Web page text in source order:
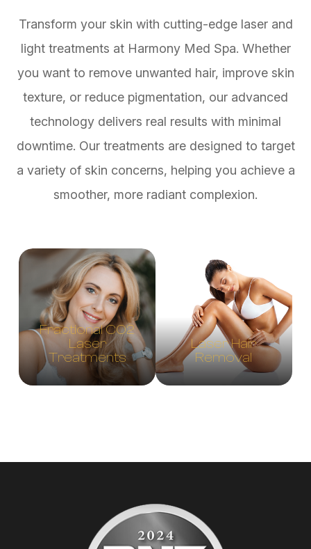
Transform your skin with cutting-edge laser and
light treatments at Harmony Med Spa. Whether
you want to remove unwanted hair, improve skin
texture, or reduce pigmentation, our advanced
technology delivers real results with minimal
downtime. Our treatments are designed to target
a variety of skin concerns, helping you achieve a
smoother, more radiant complexion.
Fractional CO2
Laser
Treatments
Laser Hair
Removal